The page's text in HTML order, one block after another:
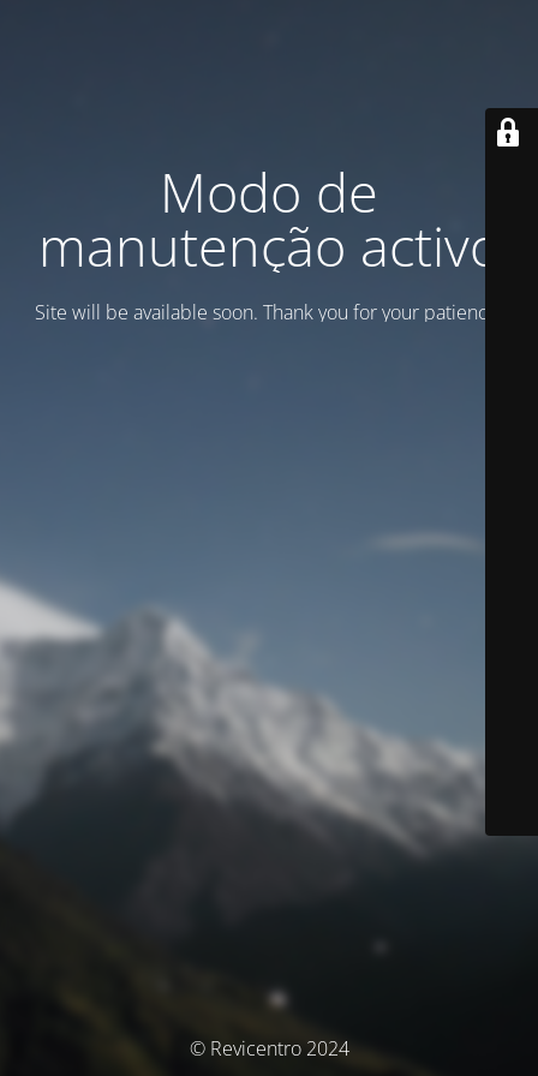
Modo de
manutenção activo
Site will be available soon. Thank you for your patience!
© Revicentro 2024